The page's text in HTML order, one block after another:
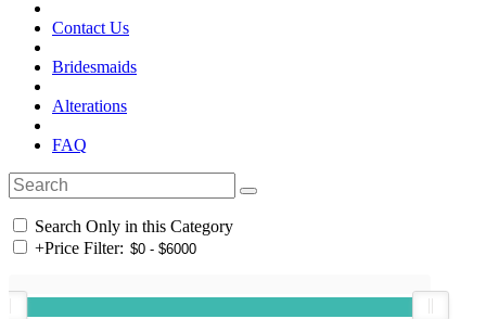
Contact Us
Bridesmaids
Alterations
FAQ
Search Only in this Category
+Price Filter: